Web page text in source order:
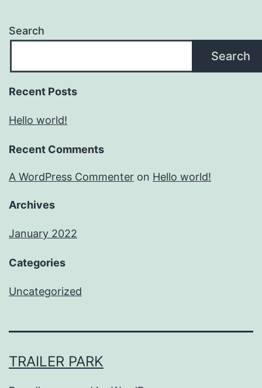
Search
Search
Recent Posts
Hello world!
Recent Comments
A WordPress Commenter on Hello world!
Archives
January 2022
Categories
Uncategorized
TRAILER PARK